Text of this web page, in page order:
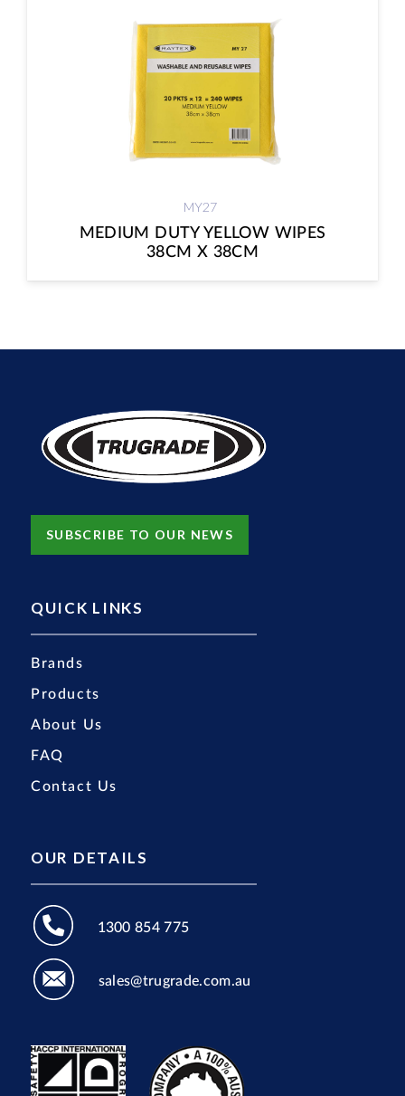
MY27
MEDIUM DUTY YELLOW WIPES
38CM X 38CM
SUBSCRIBE TO OUR NEWS
QUICK LINKS
Brands
Products
About Us
FAQ
Contact Us
OUR DETAILS
1300 854 775
sales@trugrade.com.au